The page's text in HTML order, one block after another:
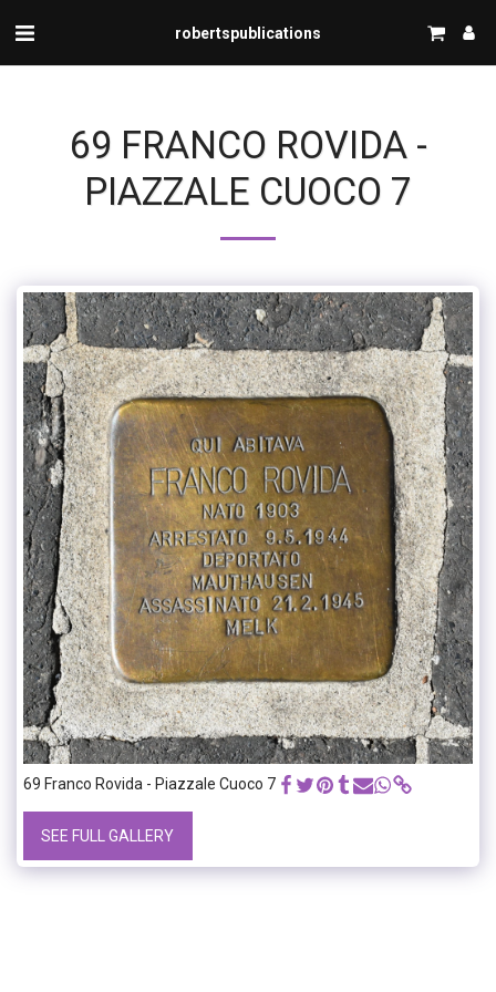
robertspublications
69 FRANCO ROVIDA -
PIAZZALE CUOCO 7
69 Franco Rovida - Piazzale Cuoco 7
SEE FULL GALLERY